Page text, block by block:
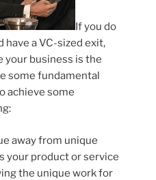
If you do
have a VC-sized exit,
your business is the
some fundamental
achieve some
away from unique
your product or service
the unique work for